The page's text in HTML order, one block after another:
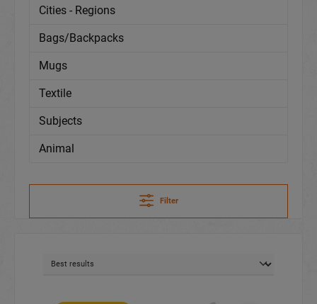
Cities - Regions
Bags/Backpacks
Mugs
Textile
Subjects
Animal
Filter